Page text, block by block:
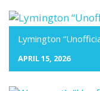
Lymington
APRIL 15, 2026